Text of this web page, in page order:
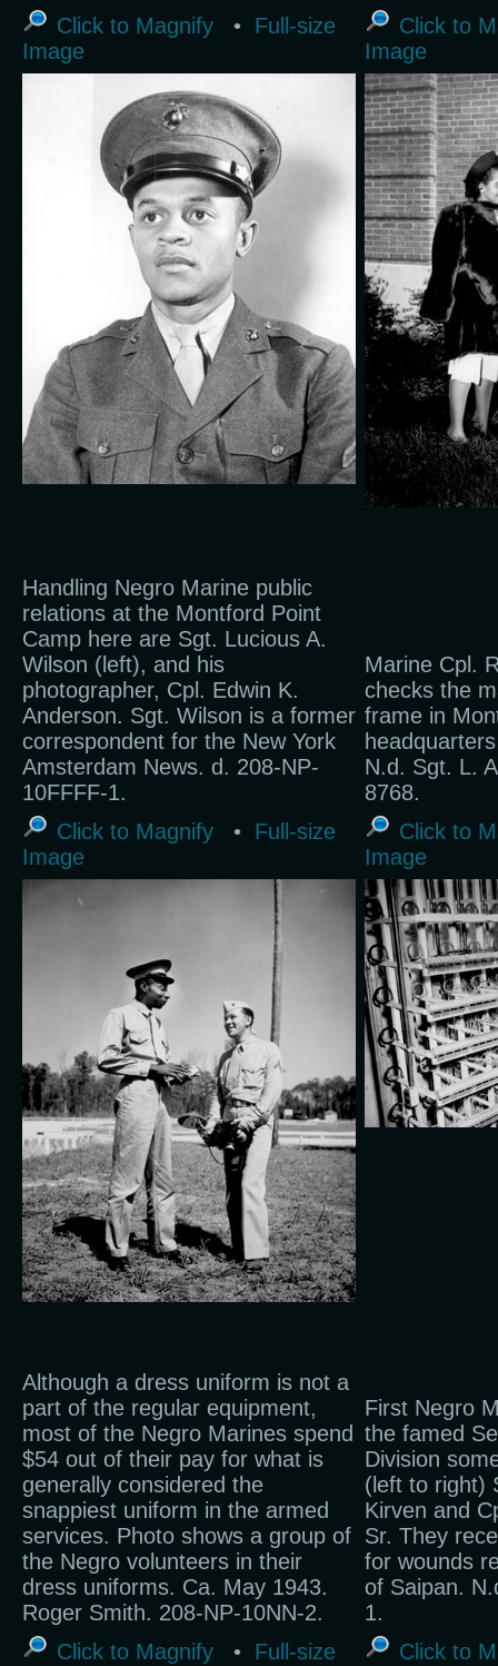
Click to Magnify • Full-size
Image
Click to
Image
Handling Negro Marine public
relations at the Montford Point
Camp here are Sgt. Lucious A.
Wilson (left), and his
photographer, Cpl. Edwin K.
Anderson. Sgt. Wilson is a former
correspondent for the New York
Amsterdam News. d. 208-NP-
10FFFF-1.
Marine Cpl.
checks the
frame in
N.d. Sgt. L.
8768.
Click to Magnify • Full-size
Image
Click to
Image
Although a dress uniform is not a
part of the regular equipment,
most of the Negro Marines spend
$54 out of their pay for what is
generally considered the
snappiest uniform in the armed
services. Photo shows a group of
the Negro volunteers in their
dress uniforms. Ca. May 1943.
Roger Smith. 208-NP-10NN-2.
First Negro
the famed
Division
(left to right)
Kirven and
Sr. They
for wounds
of Saipan.
1.
Click to Magnify • Full-size
Click to